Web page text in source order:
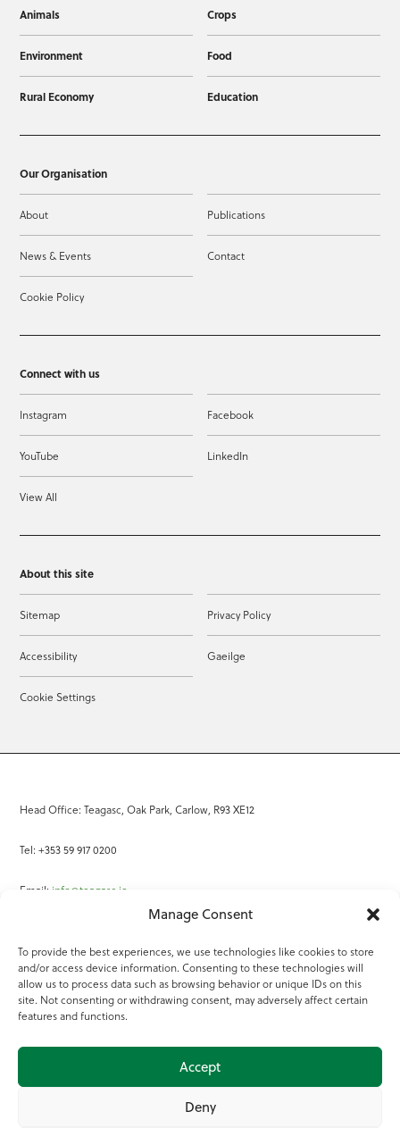
Manage Consent
To provide the best experiences, we use technologies like cookies to store
and/or access device information. Consenting to these technologies will
allow us to process data such as browsing behavior or unique IDs on this
site. Not consenting or withdrawing consent, may adversely affect certain
features and functions.
Accept
Deny
Animals Crops
Environment Food
Rural Economy Education
Our Organisation
About Publications
News & Events Contact
Cookie Policy
Connect with us
Instagram Facebook
YouTube LinkedIn
View All
About this site
Sitemap Privacy Policy
Accessibility Gaeilge
Cookie Settings
Head Office: Teagasc, Oak Park, Carlow, R93 XE12
Tel: +353 59 917 0200
Email: info@teagasc.ie
Online Services
Teagasc Registered Charity Number: 20022754
Terms of Use
© 2025 Teagasc